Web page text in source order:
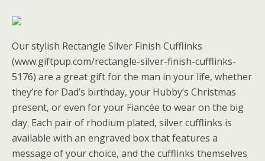
Our stylish Rectangle Silver Finish Cufflinks
(www.giftpup.com/rectangle-silver-finish-cufflinks-
5176) are a great gift for the man in your life, whether
they’re for Dad’s birthday, your Hubby’s Christmas
present, or even for your Fiancée to wear on the big
day. Each pair of rhodium plated, silver cufflinks is
available with an engraved box that features a
message of your choice, and the cufflinks themselves